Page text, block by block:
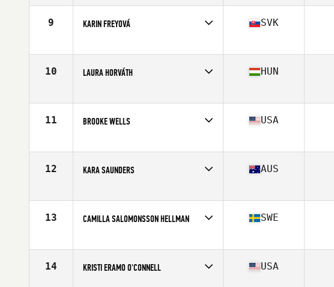
Age
32
9 KARIN FREYOVÁ
Age
25
SVK
10 LAURA HORVÁTH
Age
23
HUN
11 BROOKE WELLS
Age
25
USA
12 KARA SAUNDERS
Age
30
AUS
13 CAMILLA SALOMONSSON HELLMAN
Age
29
SWE
14 KRISTI ERAMO O'CONNELL USA